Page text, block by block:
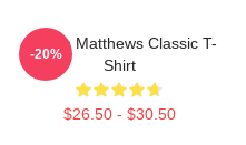
Auston Matthews Classic T-
Shirt
$26.50 - $30.50
-20%